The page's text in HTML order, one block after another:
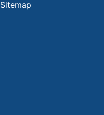
Sitemap